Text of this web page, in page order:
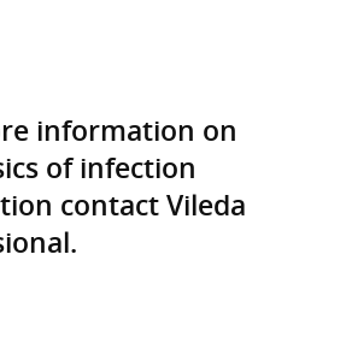
information on
of infection
contact Vileda